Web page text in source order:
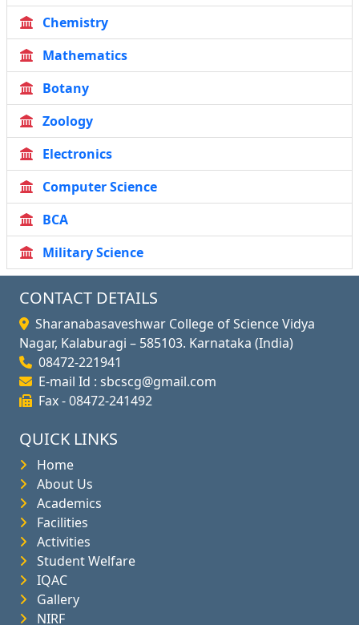
Chemistry
Mathematics
Botany
Zoology
Electronics
Computer Science
BCA
Military Science
CONTACT DETAILS
Sharanabasaveshwar College of Science Vidya
Nagar, Kalaburagi – 585103. Karnataka (India)
08472-221941
E-mail Id : sbcscg@gmail.com
Fax - 08472-241492
QUICK LINKS
Home
About Us
Academics
Facilities
Activities
Student Welfare
IQAC
Gallery
NIRF